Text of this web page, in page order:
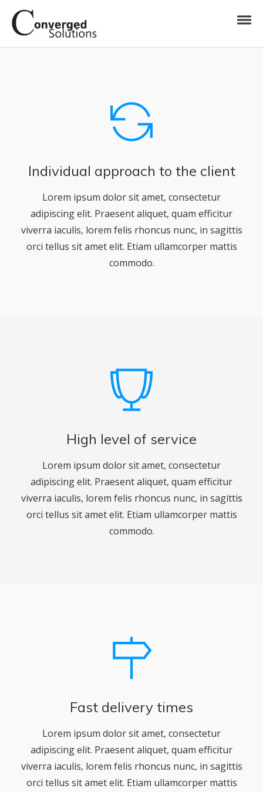
Skip to navigation
Skip to content
Converged Solutions
Cloud Call Centre
Individual approach to the client
Lorem ipsum dolor sit amet, consectetur
adipiscing elit. Praesent aliquet, quam efficitur
viverra iaculis, lorem felis rhoncus nunc, in sagittis
orci tellus sit amet elit. Etiam ullamcorper mattis
commodo.
High level of service
Lorem ipsum dolor sit amet, consectetur
adipiscing elit. Praesent aliquet, quam efficitur
viverra iaculis, lorem felis rhoncus nunc, in sagittis
orci tellus sit amet elit. Etiam ullamcorper mattis
commodo.
Fast delivery times
Lorem ipsum dolor sit amet, consectetur
adipiscing elit. Praesent aliquet, quam efficitur
viverra iaculis, lorem felis rhoncus nunc, in sagittis
orci tellus sit amet elit. Etiam ullamcorper mattis